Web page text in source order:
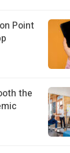
Point
the